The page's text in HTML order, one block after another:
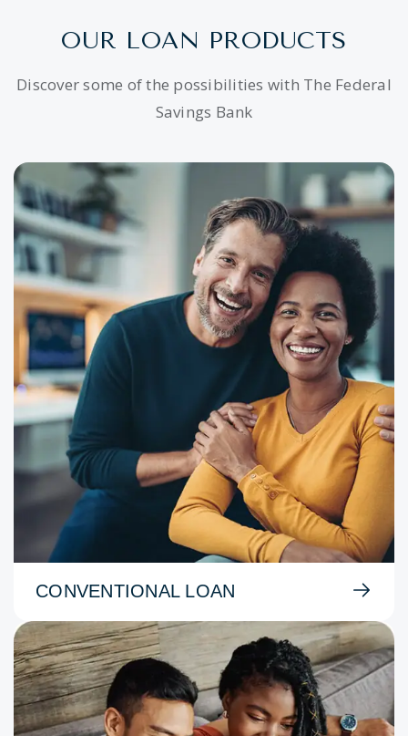
OUR LOAN PRODUCTS
Discover some of the possibilities with The Federal
Savings Bank
CONVENTIONAL LOAN